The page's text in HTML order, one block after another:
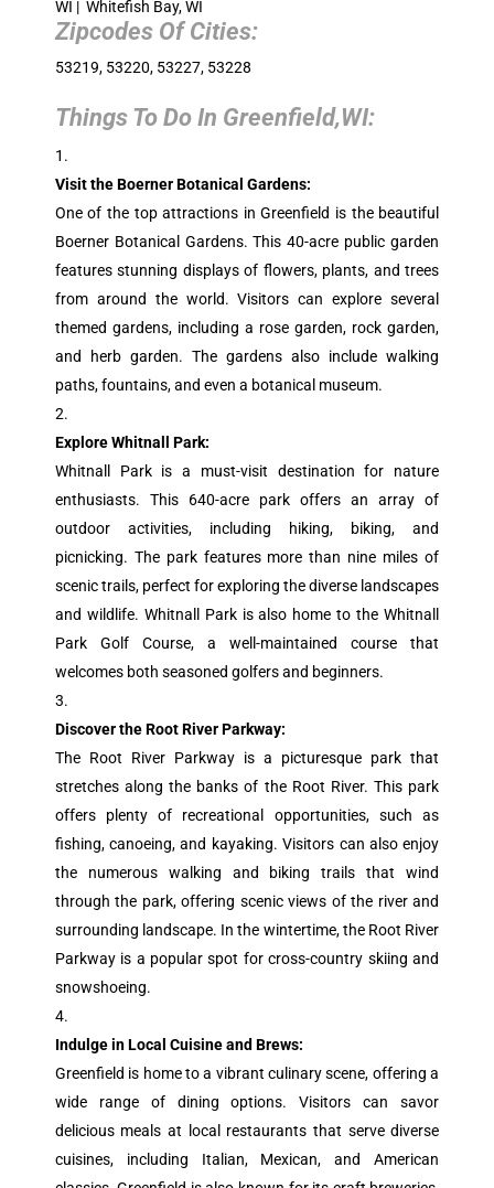
WI | Whitefish Bay, WI
Zipcodes Of Cities:
53219, 53220, 53227, 53228
Things To Do In Greenfield,WI:
Visit the Boerner Botanical Gardens:
One of the top attractions in Greenfield is the beautiful
Boerner Botanical Gardens. This 40-acre public garden
features stunning displays of flowers, plants, and trees
from around the world. Visitors can explore several
themed gardens, including a rose garden, rock garden,
and herb garden. The gardens also include walking
paths, fountains, and even a botanical museum.
Explore Whitnall Park:
Whitnall Park is a must-visit destination for nature
enthusiasts. This 640-acre park offers an array of
outdoor activities, including hiking, biking, and
picnicking. The park features more than nine miles of
scenic trails, perfect for exploring the diverse landscapes
and wildlife. Whitnall Park is also home to the Whitnall
Park Golf Course, a well-maintained course that
welcomes both seasoned golfers and beginners.
Discover the Root River Parkway:
The Root River Parkway is a picturesque park that
stretches along the banks of the Root River. This park
offers plenty of recreational opportunities, such as
fishing, canoeing, and kayaking. Visitors can also enjoy
the numerous walking and biking trails that wind
through the park, offering scenic views of the river and
surrounding landscape. In the wintertime, the Root River
Parkway is a popular spot for cross-country skiing and
snowshoeing.
Indulge in Local Cuisine and Brews:
Greenfield is home to a vibrant culinary scene, offering a
wide range of dining options. Visitors can savor
delicious meals at local restaurants that serve diverse
cuisines, including Italian, Mexican, and American